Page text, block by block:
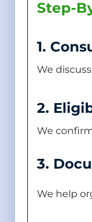
Step-
1.
We
2.
We
3.
We help